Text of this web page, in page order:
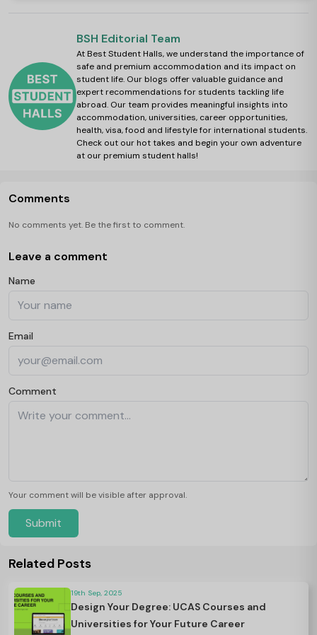
BSH Editorial Team
At Best Student Halls, we understand the importance of
safe and premium accommodation and its impact on
student life. Our blogs offer valuable guidance and
expert recommendations for students tackling life
abroad. Our team provides meaningful insights into
accommodation, universities, career opportunities,
health, visa, food and lifestyle for international students.
Check out our hot takes and begin your own adventure
at our premium student halls!
Comments
No comments yet. Be the first to comment.
Leave a comment
Name
Email
Comment
Your comment will be visible after approval.
Submit
Related Posts
19th Sep, 2025
Design Your Degree: UCAS Courses and
Universities for Your Future Career